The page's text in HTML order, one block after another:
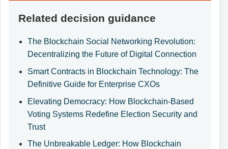
Related decision guidance
The Blockchain Social Networking Revolution:
Decentralizing the Future of Digital Connection
Smart Contracts in Blockchain Technology: The
Definitive Guide for Enterprise CXOs
Elevating Democracy: How Blockchain-Based
Voting Systems Redefine Election Security and
Trust
The Unbreakable Ledger: How Blockchain